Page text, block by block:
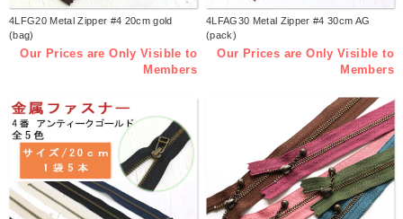
4LFG20 Metal Zipper #4 20cm gold
(bag)
Our Prices are Only Visible to
Members
4LFAG30 Metal Zipper #4 30cm AG
(pack)
Our Prices are Only Visible to
Members